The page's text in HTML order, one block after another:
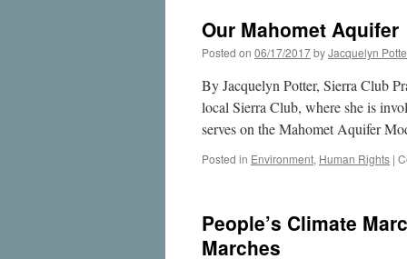
Examining
our
relationship
with
our
most
precious
Our Mahomet Aquifer
Posted on 06/17/2017byJacquelyn
By Jacquelyn Potter, Sierra Club
local Sierra Club, where she is
serves on the Mahomet Aquifer
Posted in Environment, Human Rights |
People’s Climate
Marches